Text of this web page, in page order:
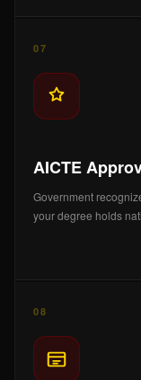
07
AICTE
Government
your degree holds
08